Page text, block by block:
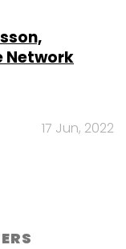
Network
17 Jun, 2022